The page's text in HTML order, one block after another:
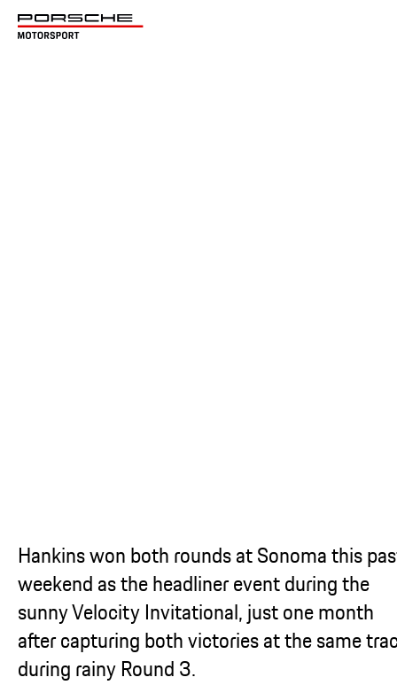
Hankins won both rounds at Sonoma this
weekend as the headliner event during the
sunny Velocity Invitational, just one month
after capturing both victories at the same
during rainy Round 3.